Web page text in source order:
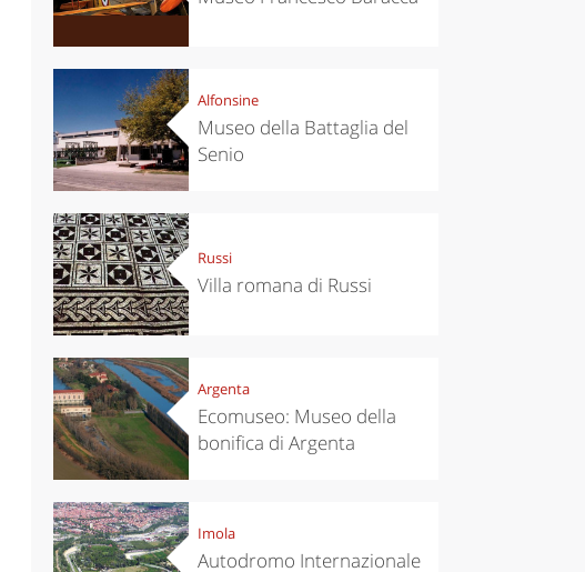
Alfonsine
Museo della Battaglia del
Senio
Russi
Villa romana di Russi
Argenta
Ecomuseo: Museo della
bonifica di Argenta
Imola
Autodromo Internazionale